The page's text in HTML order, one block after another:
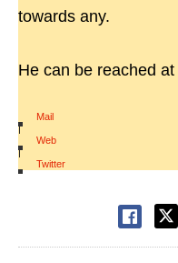
towards any.
He can be reached at
Mail
|
Web
|
Twitter